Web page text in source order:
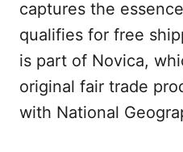
captures the
qualifies for free
is part of Novica,
original fair trade
with National